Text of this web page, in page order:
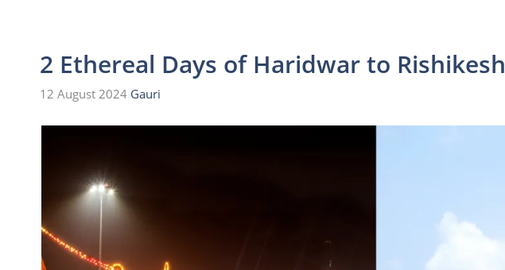
2 Ethereal Days of Haridwar to Rishikesh
12 August 2024 Gauri